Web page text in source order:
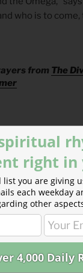
who is to
from The
Wall
in destroying
on “your side.”
right in
you are giving
each weekday
other